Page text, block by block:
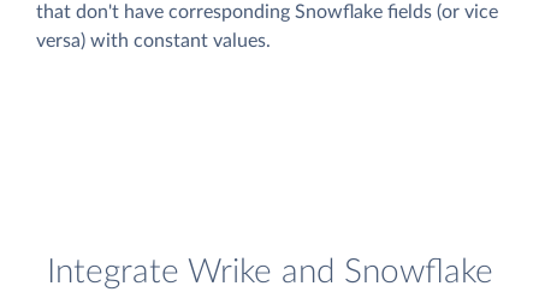
that don't have corresponding Snowflake fields (or vice
versa) with constant values.
Integrate Wrike and Snowflake